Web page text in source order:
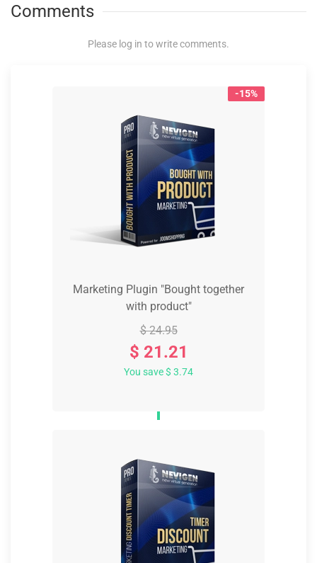
Comments
Please log in to write comments.
-15%
Marketing Plugin "Bought together
with product"
$ 24.95
$ 21.21
You save $ 3.74